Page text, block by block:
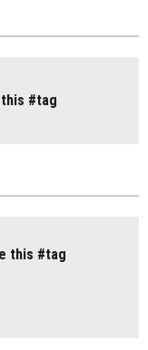
#tag
this #tag